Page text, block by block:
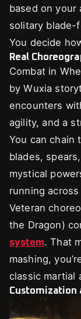
based on your
solitary blade-
You decide
Real
Combat in
by Wuxia
encounters
agility, and a
You can chain
blades,
mystical
running
Veteran
the Dragon)
system. That
mashing,
classic martial
Customization